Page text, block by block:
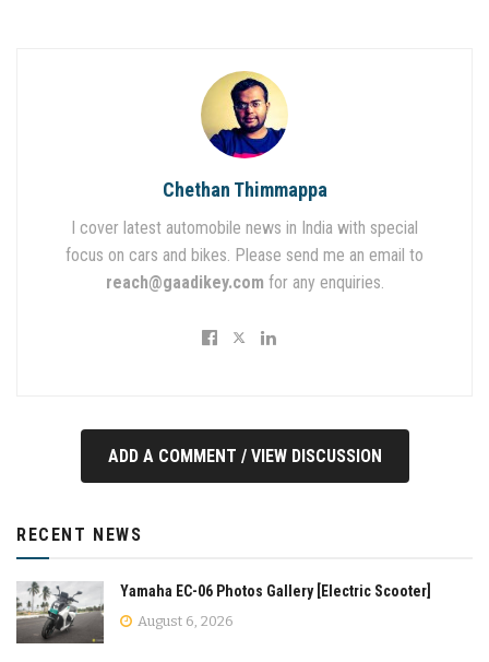
Chethan Thimmappa
I cover latest automobile news in India with special
focus on cars and bikes. Please send me an email to
reach@gaadikey.com for any enquiries.
ADD A COMMENT / VIEW DISCUSSION
RECENT NEWS
Yamaha EC-06 Photos Gallery [Electric Scooter]
August 6, 2026